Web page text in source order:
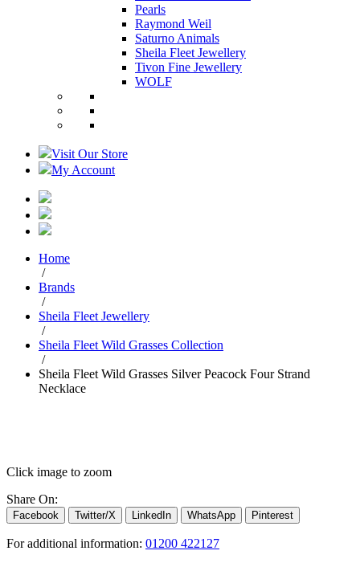
Pearls
Raymond Weil
Saturno Animals
Sheila Fleet Jewellery
Tivon Fine Jewellery
WOLF
Visit Our Store
My Account
Home
/
Brands
/
Sheila Fleet Jewellery
/
Sheila Fleet Wild Grasses Collection
/
Sheila Fleet Wild Grasses Silver Peacock Four Strand
Necklace
Click image to zoom
Share On:
Facebook Twitter/X LinkedIn WhatsApp Pinterest
For additional information: 01200 422127